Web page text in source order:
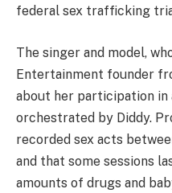
federal sex trafficking
The singer and model,
Entertainment founder
about her participation in
orchestrated by Diddy.
recorded sex acts
and that some sessions
amounts of drugs and